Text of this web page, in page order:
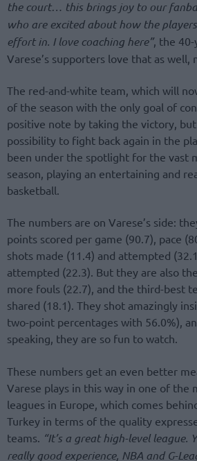
the court… this brings joy to our
who are excited about how the
effort in. I love coaching here”, the 40-
Varese’s supporters love that as well,
The red-and-white team, which will
of the season with the only goal of
positive note by taking the victory,
possibility to fight back again in the
been under the spotlight for the vast
season, playing an entertaining and
basketball.
The numbers are on Varese’s side:
points scored per game (90.7), pace
shots made (11.4) and attempted
attempted (22.3). But they are also
more fouls (22.7), and the third-best
shared (18.1). They shot amazingly
two-point percentages with 56.0%),
speaking, they are so fun to watch.
These numbers get an even better
Varese plays in this way in one of the
leagues in Europe, which comes
Turkey in terms of the quality
teams. “It’s a great high-level league.
really good experience, NBA and G-